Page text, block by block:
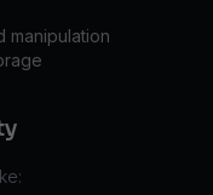
manipulation